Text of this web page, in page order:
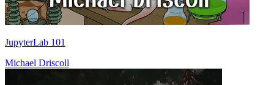
JupyterLab 101
Michael Driscoll